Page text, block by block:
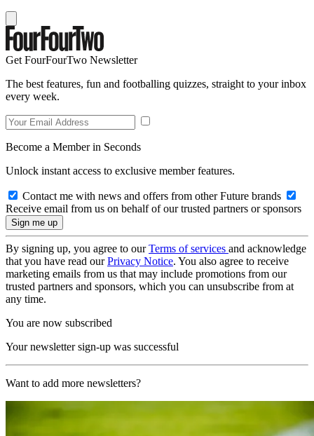
Get FourFourTwo Newsletter
The best features, fun and footballing quizzes, straight to your inbox
every week.
Become a Member in Seconds
Unlock instant access to exclusive member features.
Contact me with news and offers from other Future brands
Receive email from us on behalf of our trusted partners or sponsors
By signing up, you agree to ourTerms of services and acknowledge
that you have read ourPrivacy Notice. You also agree to receive
marketing emails from us that may include promotions from our
trusted partners and sponsors, which you can unsubscribe from at
any time.
You are now subscribed
Your newsletter sign-up was successful
Want to add more newsletters?